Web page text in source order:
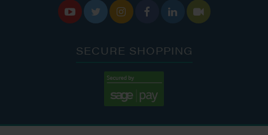
     
SECURE SHOPPING